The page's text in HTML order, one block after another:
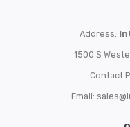
Address:
1500 S
Contact
Email: